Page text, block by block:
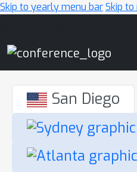
Skip to yearly menu barSkip
San Diego